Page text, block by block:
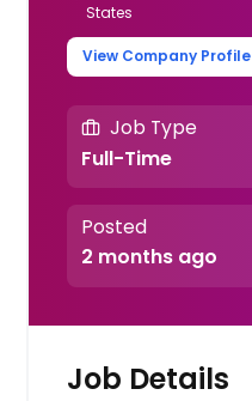
States
View Company Profile
Job Type
Full-Time
Posted
2 months ago
Job Details